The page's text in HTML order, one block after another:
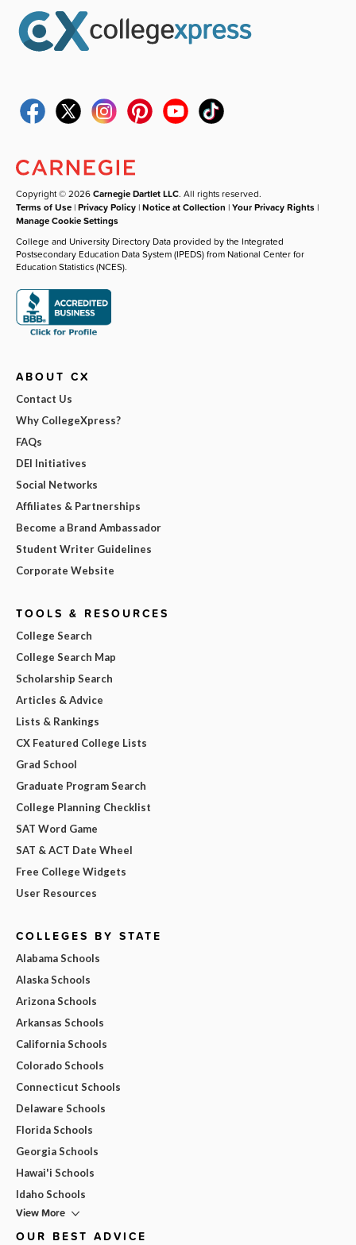
Copyright © 2026Carnegie Dartlet LLC. All rights reserved.
Terms of Use |Privacy Policy |Notice at Collection |Your Privacy Rights |
Manage Cookie Settings
College and University Directory Data provided by the Integrated
Postsecondary Education Data System (IPEDS) from National Center for
Education Statistics (NCES).
ABOUT CX
Contact Us
Why CollegeXpress?
FAQs
DEI Initiatives
Social Networks
Affiliates & Partnerships
Become a Brand Ambassador
Student Writer Guidelines
Corporate Website
TOOLS & RESOURCES
College Search
College Search Map
Scholarship Search
Articles & Advice
Lists & Rankings
CX Featured College Lists
Grad School
Graduate Program Search
College Planning Checklist
SAT Word Game
SAT & ACT Date Wheel
Free College Widgets
User Resources
COLLEGES BY STATE
Alabama Schools
Alaska Schools
Arizona Schools
Arkansas Schools
California Schools
Colorado Schools
Connecticut Schools
Delaware Schools
Florida Schools
Georgia Schools
Hawai'i Schools
Idaho Schools
View More
OUR BEST ADVICE